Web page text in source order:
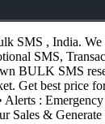
SMS , India.
SMS,
BULK SMS
Get best price
:
Sales &